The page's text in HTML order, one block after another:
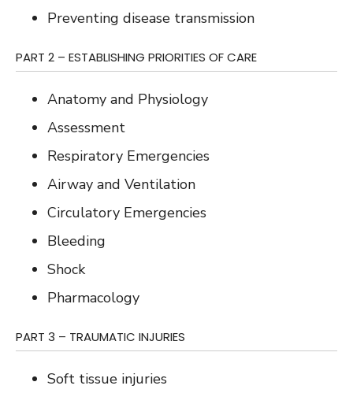
Preventing disease transmission
PART 2 – ESTABLISHING PRIORITIES OF CARE
Anatomy and Physiology
Assessment
Respiratory Emergencies
Airway and Ventilation
Circulatory Emergencies
Bleeding
Shock
Pharmacology
PART 3 – TRAUMATIC INJURIES
Soft tissue injuries